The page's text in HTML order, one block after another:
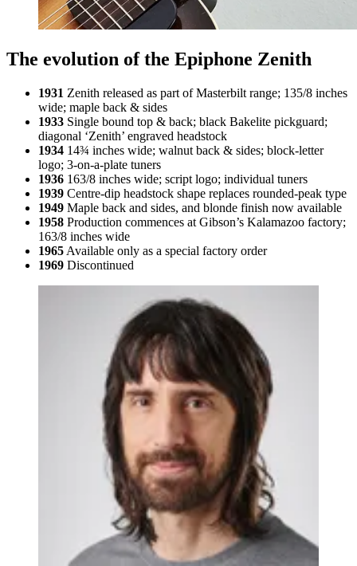
The evolution of the Epiphone Zenith
1931 Zenith released as part of Masterbilt range; 135/8 inches
wide; maple back & sides
1933 Single bound top & back; black Bakelite pickguard;
diagonal ‘Zenith’ engraved headstock
1934 14¾ inches wide; walnut back & sides; block-letter
logo; 3-on-a-plate tuners
1936 163/8 inches wide; script logo; individual tuners
1939 Centre-dip headstock shape replaces rounded-peak type
1949 Maple back and sides, and blonde finish now available
1958 Production commences at Gibson’s Kalamazoo factory;
163/8 inches wide
1965 Available only as a special factory order
1969 Discontinued